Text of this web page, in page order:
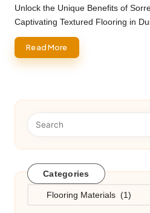
by
Unlock the Unique Benefits of
Captivating Textured Flooring in
Read More
Categories
Categories